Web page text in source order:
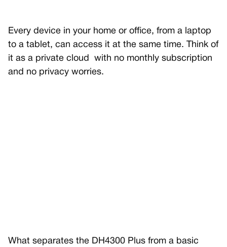
Every device in your home or office, from a laptop
to a tablet, can access it at the same time. Think of
it as a private cloud with no monthly subscription
and no privacy worries.
What separates the DH4300 Plus from a basic